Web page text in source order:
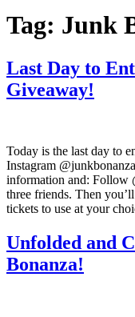
Tag: Junk
Last Day to
Giveaway!
Today is the last day to
Instagram
information and: Follow
three friends. Then
tickets to use at your
Unfolded and
Bonanza!